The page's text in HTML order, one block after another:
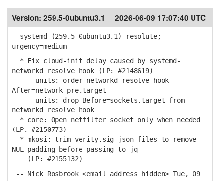
Version: 259.5-0ubuntu3.1 2026-06-09 17:07:40 UTC
systemd (259.5-0ubuntu3.1) resolute;
urgency=medium
* Fix cloud-init delay caused by systemd-
networkd resolve hook (LP: #2148619)
- units: order networkd resolve hook
After=network-pre.target
- units: drop Before=sockets.target from
networkd resolve hook
* core: Open netfilter socket only when needed
(LP: #2150773)
* mkosi: trim verity.sig json files to remove
NUL padding before passing to jq
(LP: #2155132)
-- Nick Rosbrook <email address hidden> Tue, 09